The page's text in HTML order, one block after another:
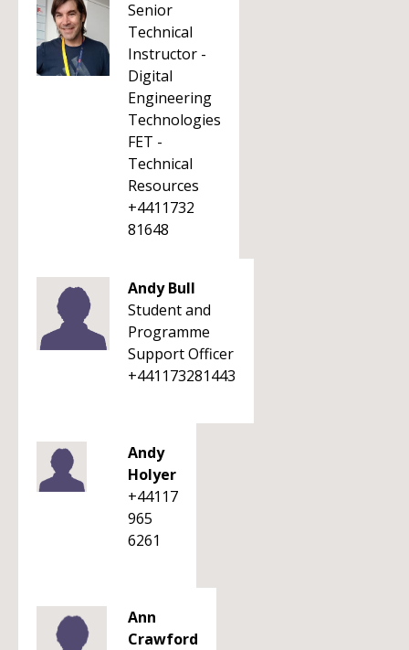
Senior
Technical
Instructor -
Digital
Engineering
Technologies
FET -
Technical
Resources
+4411732
81648
Andy Bull
Student and
Programme
Support Officer
+441173281443
Andy
Holyer
+44117
965
6261
Ann
Crawford